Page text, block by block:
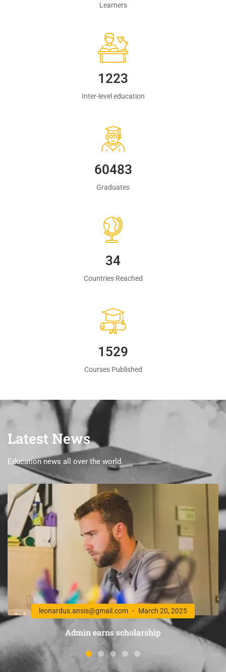
Learners
1223
Inter-level education
60483
Graduates
35
Countries Reached
1560
Courses Published
Latest News
Education news all over the world.
leonardus.ansis@gmail.com March 20, 2025
Admin earns scholarship